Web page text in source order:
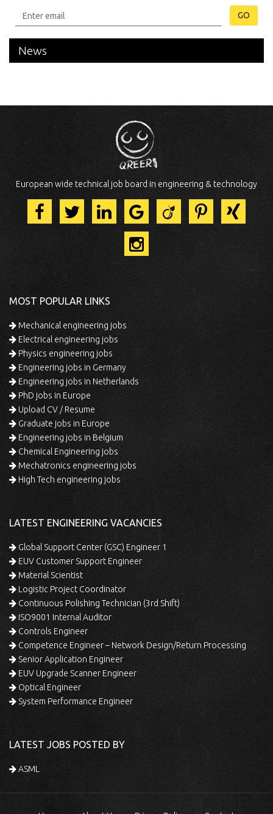
GO
News
European wide technical job board in engineering & technology
MOST POPULAR LINKS
Mechanical engineering jobs
Electrical engineering jobs
Physics engineering jobs
Engineering jobs in Germany
Engineering jobs in Netherlands
PhD jobs in Europe
Upload CV / Resume
Graduate jobs in Europe
Engineering jobs in Belgium
Chemical Engineering jobs
Mechatronics engineering jobs
High Tech engineering jobs
LATEST ENGINEERING VACANCIES
Global Support Center (GSC) Engineer 1
EUV Customer Support Engineer
Material Scientist
Logistic Project Coordinator
Continuous Polishing Technician (3rd Shift)
ISO9001 Internal Auditor
Controls Engineer
Competence Engineer – Network Design/Return Processing
Senior Application Engineer
EUV Upgrade Scanner Engineer
Optical Engineer
System Performance Engineer
LATEST JOBS POSTED BY
ASML